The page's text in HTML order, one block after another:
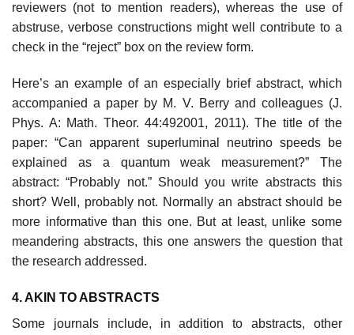
reviewers (not to mention readers), whereas the use of
abstruse, verbose constructions might well contribute to a
check in the “reject” box on the review form.
Here’s an example of an especially brief abstract, which
accompanied a paper by M. V. Berry and colleagues (J.
Phys. A: Math. Theor. 44:492001, 2011). The title of the
paper: “Can apparent superluminal neutrino speeds be
explained as a quantum weak measurement?” The
abstract: “Probably not.” Should you write abstracts this
short? Well, probably not. Normally an abstract should be
more informative than this one. But at least, unlike some
meandering abstracts, this one answers the question that
the research addressed.
4. AKIN TO ABSTRACTS
Some journals include, in addition to abstracts, other